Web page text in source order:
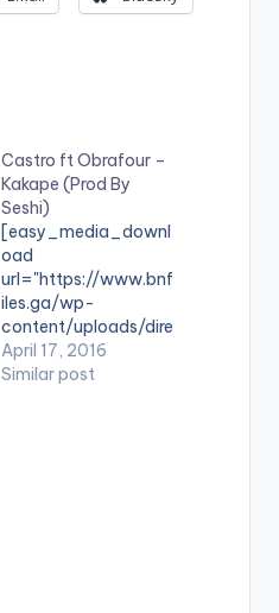
Castro ft Obrafour –
Kakape (Prod By
Seshi)
[easy_media_downl
oad
url="https://www.bnf
iles.ga/wp-
content/uploads/dire
ct_download.php?
file=Castro-ft-
April 17, 2016
Similar post